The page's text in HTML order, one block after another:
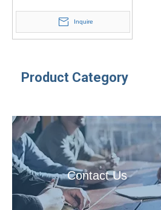
Inquire
Product Category
Contact Us